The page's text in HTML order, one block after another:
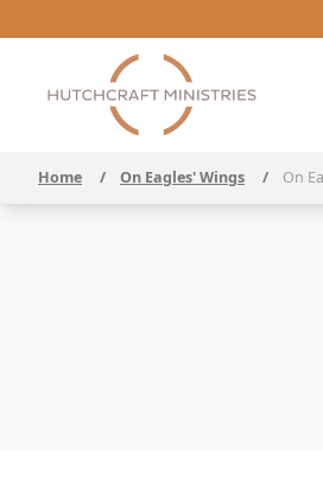
Home / On Eagles' Wings / On